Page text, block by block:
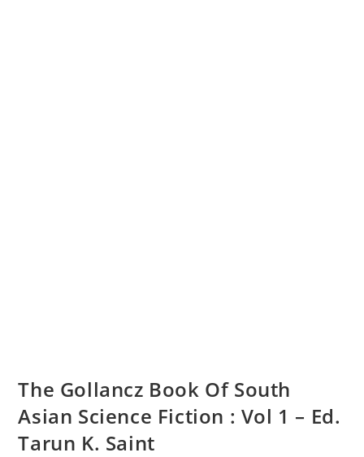
The Gollancz Book Of South
Asian Science Fiction : Vol 1 – Ed.
Tarun K. Saint